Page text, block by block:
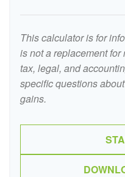
This calculator is for
is not a replacement
tax, legal, and
specific questions
gains.